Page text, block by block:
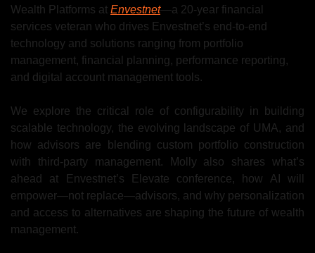
Wealth Platforms at Envestnet—a 20-year financial
services veteran who drives Envestnet’s end-to-end
technology and solutions ranging from portfolio
management, financial planning, performance reporting,
and digital account management tools.
We explore the critical role of configurability in building
scalable technology, the evolving landscape of UMA, and
how advisors are blending custom portfolio construction
with third-party management. Molly also shares what’s
ahead at Envestnet’s Elevate conference, how AI will
empower—not replace—advisors, and why personalization
and access to alternatives are shaping the future of wealth
management.